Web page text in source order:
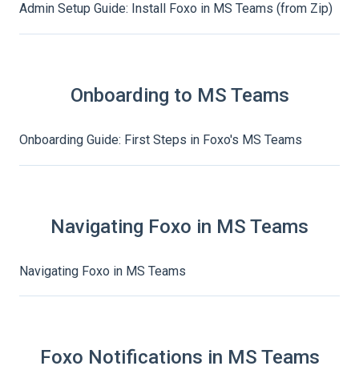
Admin Setup Guide: Install Foxo in MS Teams (from Zip)
Onboarding to MS Teams
Onboarding Guide: First Steps in Foxo's MS Teams
Navigating Foxo in MS Teams
Navigating Foxo in MS Teams
Foxo Notifications in MS Teams